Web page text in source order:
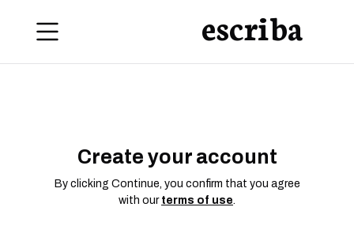
escriba
Create your account
By clicking Continue, you confirm that you agree
with our terms of use.